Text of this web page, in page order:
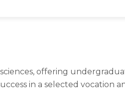
offering
in a selected vocation